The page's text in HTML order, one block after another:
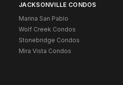
JACKSONVILLE CONDOS
Marina San Pablo
Wolf Creek Condos
Stonebridge Condos
Mira Vista Condos